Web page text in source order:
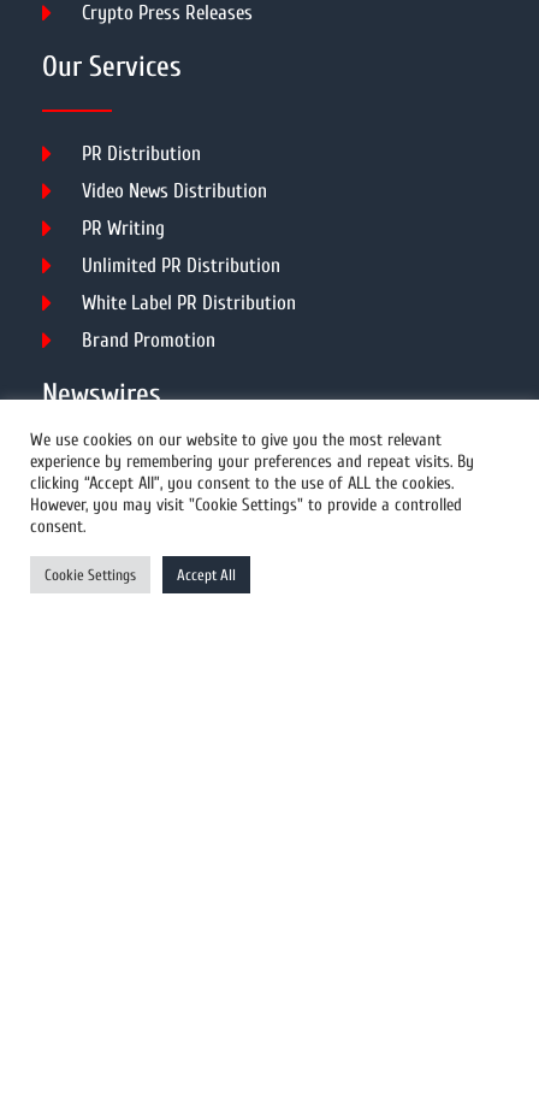
Crypto Press Releases
Our Services
PR Distribution
Video News Distribution
PR Writing
Unlimited PR Distribution
White Label PR Distribution
Brand Promotion
Newswires
All Newswires
US Newswires
UK Newswires
Australia Newswires
We use cookies on our website to give you the most relevant
experience by remembering your preferences and repeat visits. By
clicking “Accept All”, you consent to the use of ALL the cookies.
However, you may visit "Cookie Settings" to provide a controlled
consent.
Cookie Settings Accept All